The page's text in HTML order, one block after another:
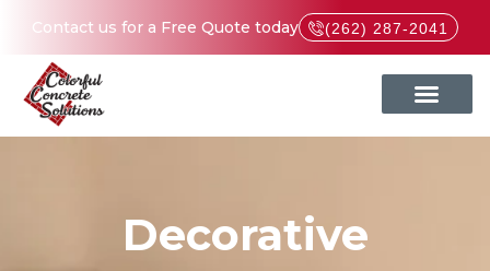
Contact us for a Free Quote today (262) 287-2041
Decorative